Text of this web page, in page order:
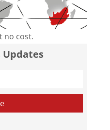
no cost.
Updates